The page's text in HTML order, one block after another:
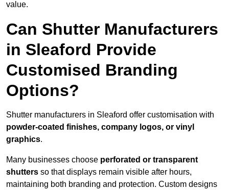
value.
Can Shutter Manufacturers
in Sleaford Provide
Customised Branding
Options?
Shutter manufacturers in Sleaford offer customisation with
powder-coated finishes, company logos, or vinyl
graphics.
Many businesses choose perforated or transparent
shutters so that displays remain visible after hours,
maintaining both branding and protection. Custom designs